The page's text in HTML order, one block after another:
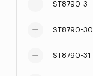
ST8790-3
ST8790-30
ST8790-31